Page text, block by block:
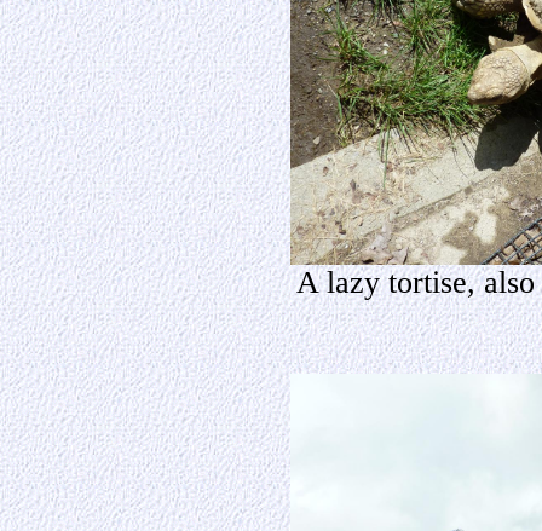
A lazy tortise,